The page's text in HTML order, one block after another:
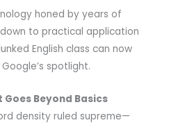
honed by years of
to practical application
English class can now
spotlight.
Beyond Basics
density ruled supreme—